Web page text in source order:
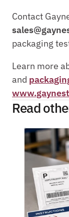
packaging
Learn more
and
Read